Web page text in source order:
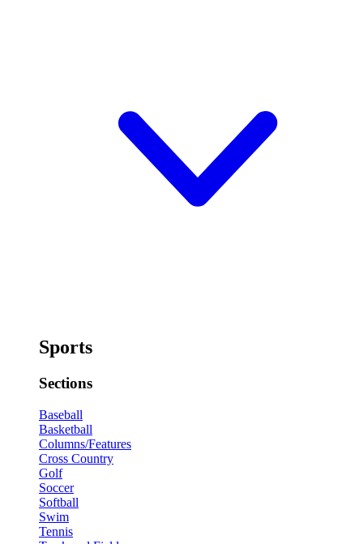
Sports
Sections
Baseball
Basketball
Columns/Features
Cross Country
Golf
Soccer
Softball
Swim
Tennis